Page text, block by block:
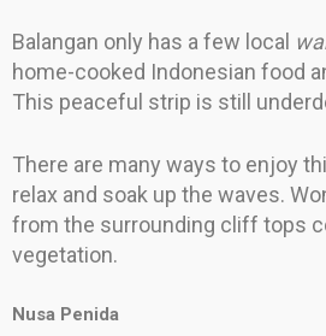
Balangan only has a few local
home-cooked Indonesian food
This peaceful strip is still
There are many ways to enjoy
relax and soak up the waves.
from the surrounding cliff tops
vegetation.
Nusa Penida